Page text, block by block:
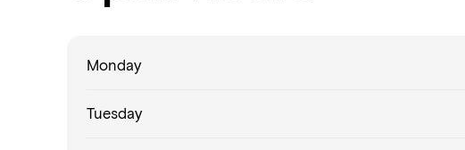
Monday
Tuesday